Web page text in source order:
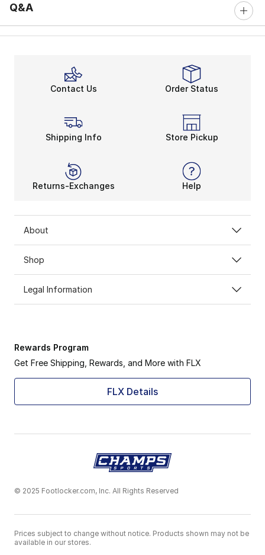
Q&A
Contact Us Order Status
Shipping Info Store Pickup
Returns-Exchanges Help
About
Shop
Legal Information
Rewards Program
Get Free Shipping, Rewards, and More with FLX
FLX Details
© 2025 Footlocker.com, Inc. All Rights Reserved
Prices subject to change without notice. Products shown may not be
available in our stores.